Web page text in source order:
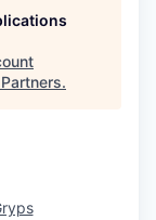
.